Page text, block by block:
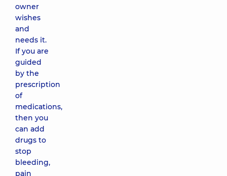
owner
wishes
and
needs it.
If you are
guided
by the
prescription
of
medications,
then you
can add
drugs to
stop
bleeding,
pain